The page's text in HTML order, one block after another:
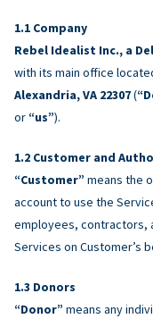
Company
Rebel Idealist Inc., a
with its main office
Alexandria, VA 22307(
or “us”).
Customer and
“Customer” means the
account to use the
employees, contractors,
Services on Customer’s
Donors
“Donor” means any